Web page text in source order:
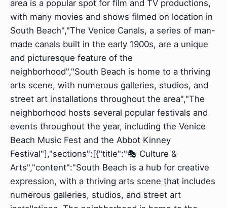
area is a popular spot for film and TV productions,
with many movies and shows filmed on location in
South Beach","The Venice Canals, a series of man-
made canals built in the early 1900s, are a unique
and picturesque feature of the
neighborhood","South Beach is home to a thriving
arts scene, with numerous galleries, studios, and
street art installations throughout the area","The
neighborhood hosts several popular festivals and
events throughout the year, including the Venice
Beach Music Fest and the Abbot Kinney
Festival"],"sections":[{"title":"🎭 Culture &
Arts","content":"South Beach is a hub for creative
expression, with a thriving arts scene that includes
numerous galleries, studios, and street art